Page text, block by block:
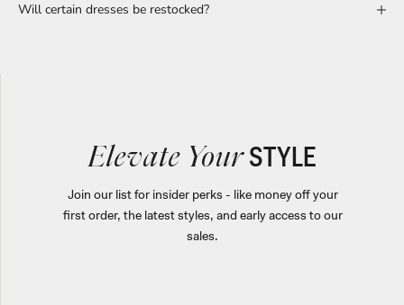
Will certain dresses be restocked?
Elevate YourSTYLE
Join our list for insider perks - like money off your
first order, the latest styles, and early access to our
sales.